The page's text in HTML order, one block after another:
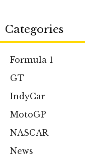
Categories
Formula 1
GT
IndyCar
MotoGP
NASCAR
News